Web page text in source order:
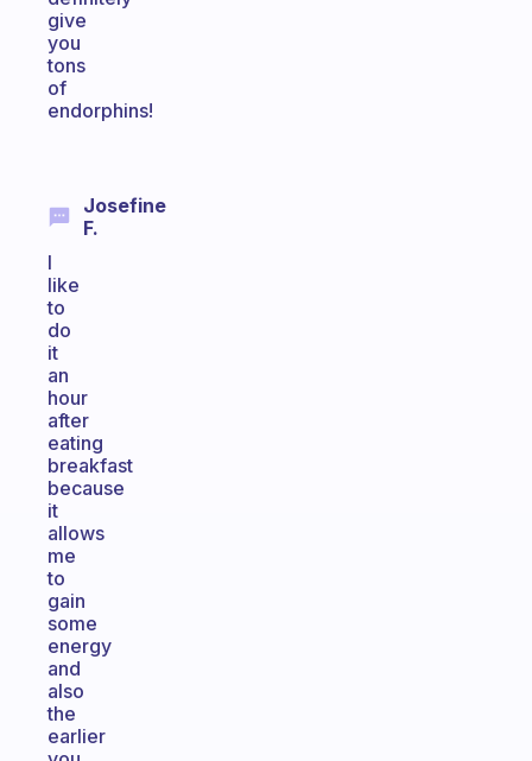
give
you
tons
of
endorphins!
Josefine
F.
I
like
to
do
it
an
hour
after
eating
breakfast
because
it
allows
me
to
gain
some
energy
and
also
the
earlier